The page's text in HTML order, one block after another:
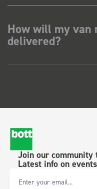
How will my van
delivered?
Join our community
Latest info on
Email Address